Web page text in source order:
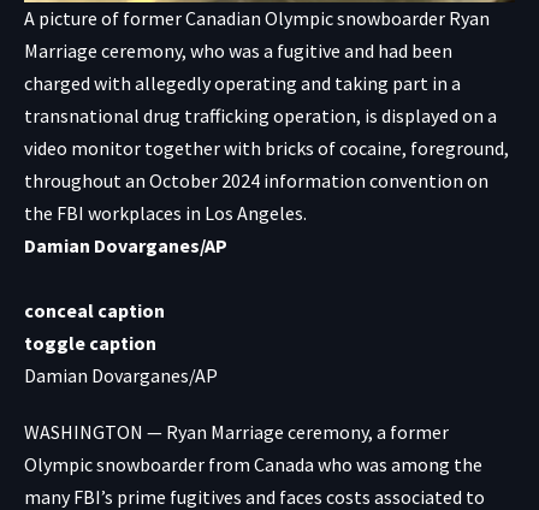
A picture of former Canadian Olympic snowboarder Ryan
Marriage ceremony, who was a fugitive and had been
charged with allegedly operating and taking part in a
transnational drug trafficking operation, is displayed on a
video monitor together with bricks of cocaine, foreground,
throughout an October 2024 information convention on
the FBI workplaces in Los Angeles.
Damian Dovarganes/AP
conceal caption
toggle caption
Damian Dovarganes/AP
WASHINGTON — Ryan Marriage ceremony, a former
Olympic snowboarder from Canada who was among the
many FBI’s prime fugitives and faces costs associated to